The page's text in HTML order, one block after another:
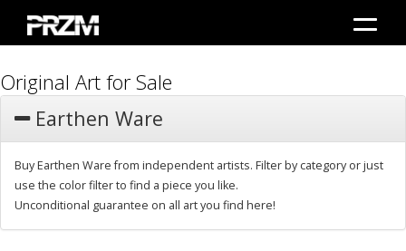
Original Art for Sale
Earthen Ware
Buy Earthen Ware from independent artists. Filter by category or just
use the color filter to find a piece you like.
Unconditional guarantee on all art you find here!